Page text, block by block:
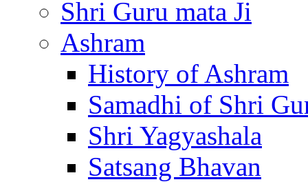
Shri Guru mata Ji
Ashram
History of Ashram
Samadhi of Shri
Shri Yagyashala
Satsang Bhavan